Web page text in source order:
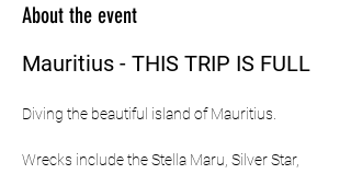
About the event
Mauritius - THIS TRIP IS FULL
Diving the beautiful island of Mauritius.
Wrecks include the Stella Maru, Silver Star,